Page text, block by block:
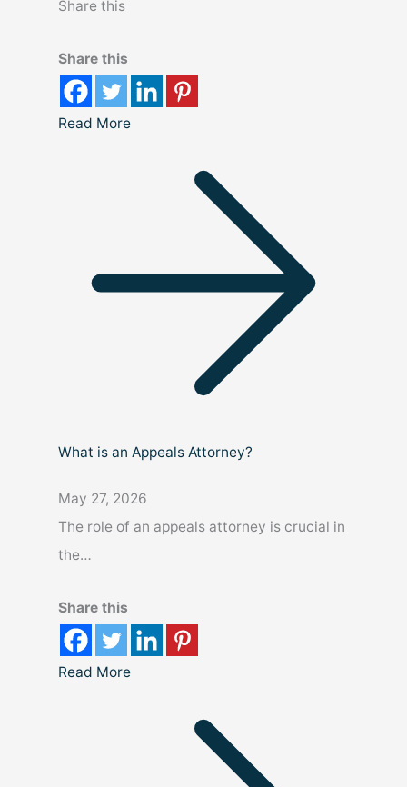
Share this
Share this
Read More
What is an Appeals Attorney?
May 27, 2026
The role of an appeals attorney is crucial in
the…
Share this
Read More